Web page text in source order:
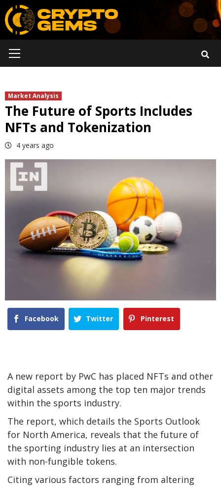
Skip
to
content
Menu
Market Analysis
The Future of Sports Includes
NFTs and Tokenization
4 years ago
Facebook Twitter Pinterest
A new report by PwC has placed NFTs and other
digital assets among the top ten major trends
within the sports industry.
The report, which details the Sports Outlook
for North America, reveals that the future of
the sporting industry lies at an intersection
with non-fungible tokens.
Citing various factors ranging from altering